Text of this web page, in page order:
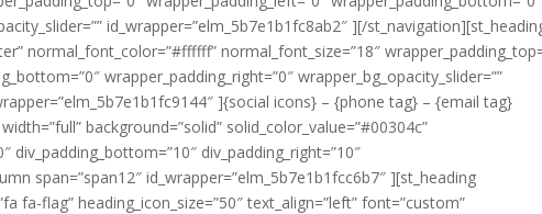
id_wrapper=”elm_5b7e1b1fc8ab2″ ][/
normal_font_color=”#ffffff” normal_font_size=”18″
wrapper_padding_right=”0″ wrapper_bg_opacity_slider=””
]{social icons} – {phone tag} – {email tag}
background=”solid” solid_color_value=”#00304c”
div_padding_bottom=”10″ div_padding_right=”10″
span=”span12″ id_wrapper=”elm_5b7e1b1fcc6b7″ ][st_heading
fa-flag” heading_icon_size=”50″ text_align=”left” font=”custom”